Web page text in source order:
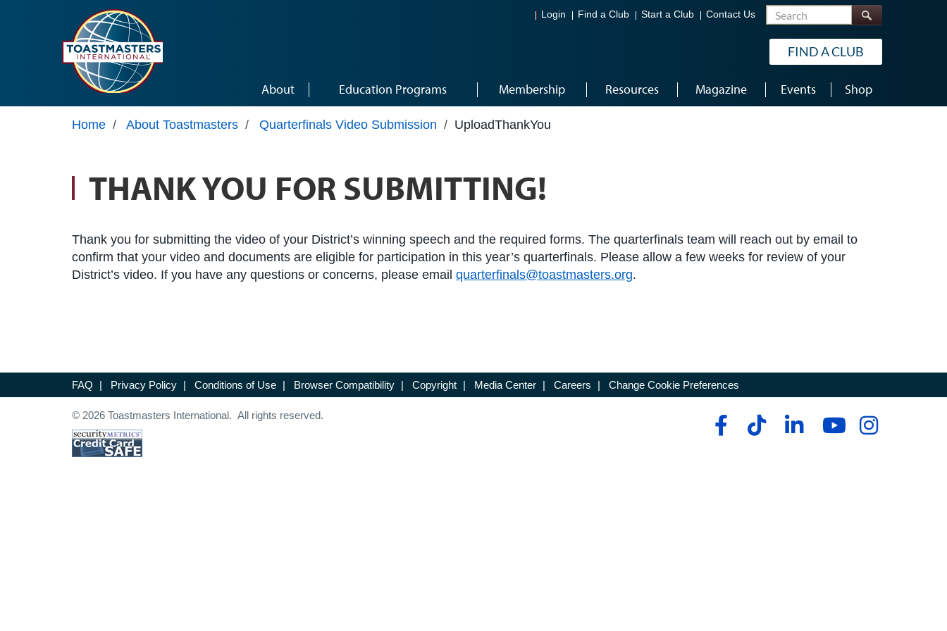
Login Find a Club Start a Club Contact Us Search
FIND A CLUB
About Education Programs Membership Resources Magazine Events Shop
Home / About Toastmasters / Quarterfinals Video Submission / UploadThankYou
THANK YOU FOR SUBMITTING!
Thank you for submitting the video of your District’s winning speech and the required forms. The quarterfinals team will reach out by email to
confirm that your video and documents are eligible for participation in this year’s quarterfinals. Please allow a few weeks for review of your
District’s video. If you have any questions or concerns, please email quarterfinals@toastmasters.org.
FAQ | Privacy Policy | Conditions of Use | Browser Compatibility | Copyright | Media Center | Careers | Change Cookie Preferences
© 2026 Toastmasters International. All rights reserved.